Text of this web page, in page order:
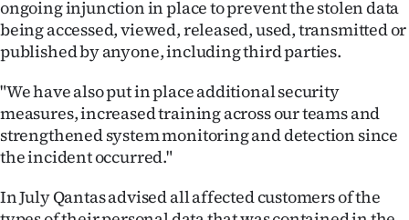
|
ACCOUNT
SUBSCRIBE
My
ongoing injunction in place to prevent the stolen data
being accessed, viewed, released, used, transmitted or
published by anyone, including third parties.
"We have also put in place additional security
measures, increased training across our teams and
strengthened system monitoring and detection since
the incident occurred."
In July Qantas advised all affected customers of the